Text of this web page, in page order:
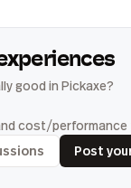
good in Pickaxe?
cost/
Post